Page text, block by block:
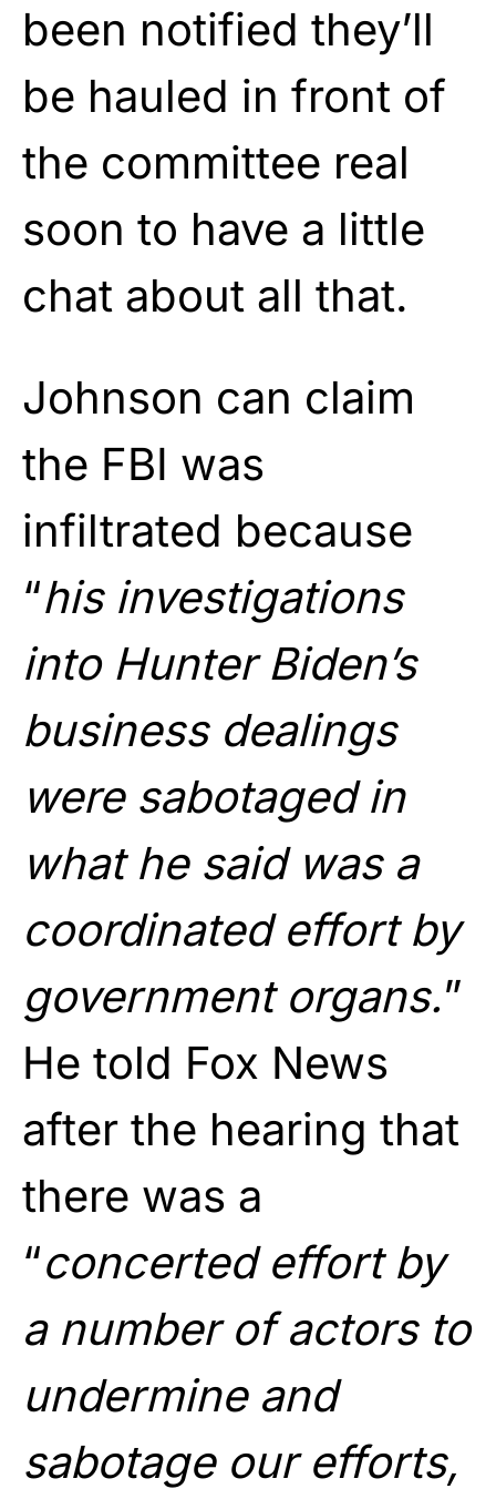
been notified they’ll
be hauled in front of
the committee real
soon to have a little
chat about all that.
Johnson can claim
the FBI was
infiltrated because
“his investigations
into Hunter Biden’s
business dealings
were sabotaged in
what he said was a
coordinated effort by
government organs.”
He told Fox News
after the hearing that
there was a
“concerted effort by
a number of actors to
undermine and
sabotage our efforts,